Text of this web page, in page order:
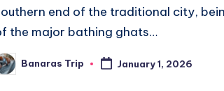
end of the traditional city,
the major bathing ghats…
Banaras Trip January 1, 2026